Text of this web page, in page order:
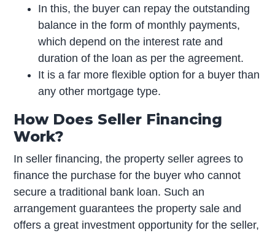
In this, the buyer can repay the outstanding
balance in the form of monthly payments,
which depend on the interest rate and
duration of the loan as per the agreement.
It is a far more flexible option for a buyer than
any other mortgage type.
How Does Seller Financing
Work?
In seller financing, the property seller agrees to
finance the purchase for the buyer who cannot
secure a traditional bank loan. Such an
arrangement guarantees the property sale and
offers a great investment opportunity for the seller,